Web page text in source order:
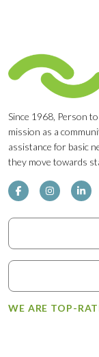
Since 1968, Person
mission as a
assistance for basic
they move towards
WE ARE TOP-